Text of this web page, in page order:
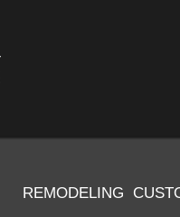
REMODELING